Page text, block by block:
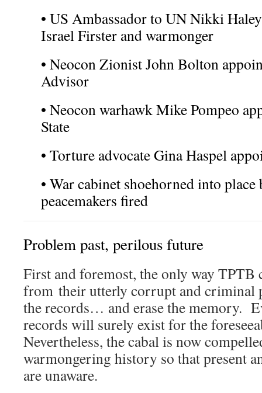
• US Ambassador to UN Nikki
Israel Firster and warmonger
• Neocon Zionist John Bolton
Advisor
• Neocon warhawk Mike Pompeo
State
• Torture advocate Gina Haspel
• War cabinet shoehorned into
peacemakers fired
Problem past, perilous future
First and foremost, the only way TPTB
from their utterly corrupt and criminal
the records… and erase the memory.
records will surely exist for the
Nevertheless, the cabal is now
warmongering history so that present
are unaware.